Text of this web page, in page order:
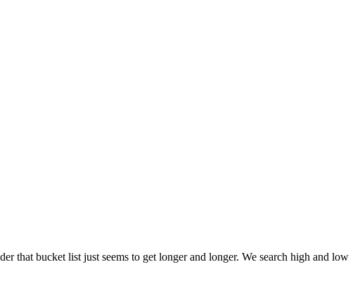
bucket list just seems to get longer and longer. We search high and low